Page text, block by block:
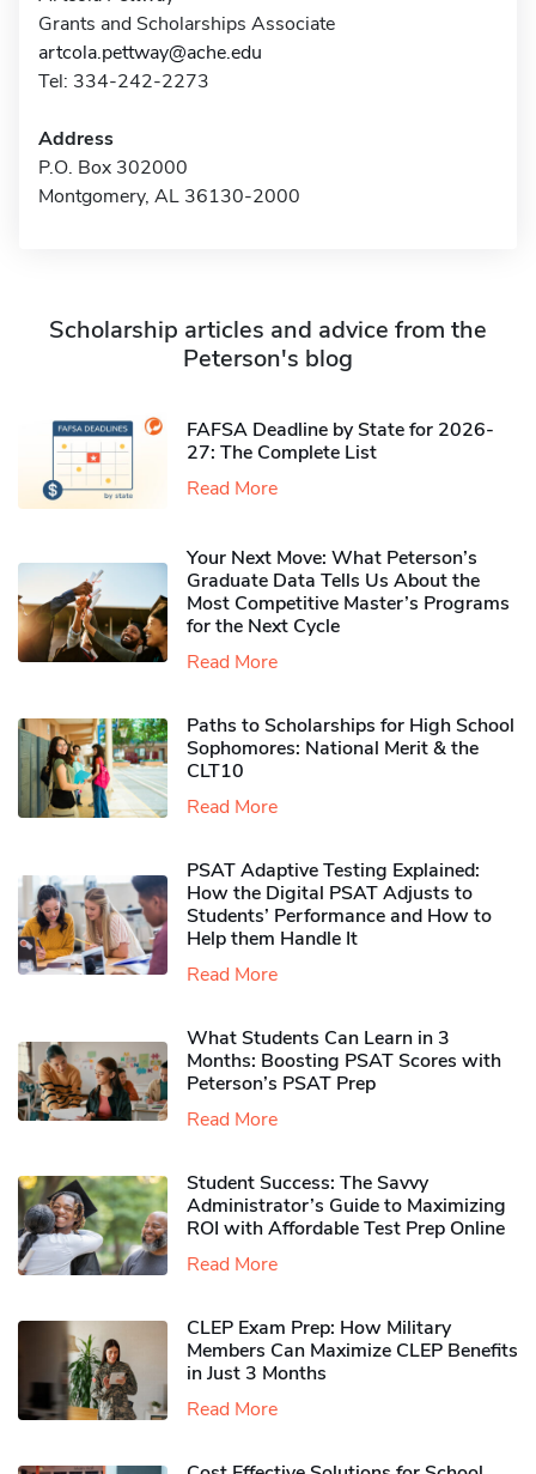
Grants and Scholarships Associate
artcola.pettway@ache.edu
Tel: 334-242-2273
Address
P.O. Box 302000
Montgomery, AL 36130-2000
Scholarship articles and advice from the
Peterson's blog
FAFSA Deadline by State for 2026-
27: The Complete List
Read More
Your Next Move: What Peterson’s
Graduate Data Tells Us About the
Most Competitive Master’s Programs
for the Next Cycle
Read More
Paths to Scholarships for High School
Sophomores​: National Merit & the
CLT10
Read More
PSAT Adaptive Testing Explained:
How the Digital PSAT Adjusts to
Students’ Performance and How to
Help them Handle It
Read More
What Students Can Learn in 3
Months: Boosting PSAT Scores with
Peterson’s PSAT Prep
Read More
Student Success: The Savvy
Administrator’s Guide to Maximizing
ROI with Affordable Test Prep Online
Read More
CLEP Exam Prep: How Military
Members Can Maximize CLEP Benefits
in Just 3 Months
Read More